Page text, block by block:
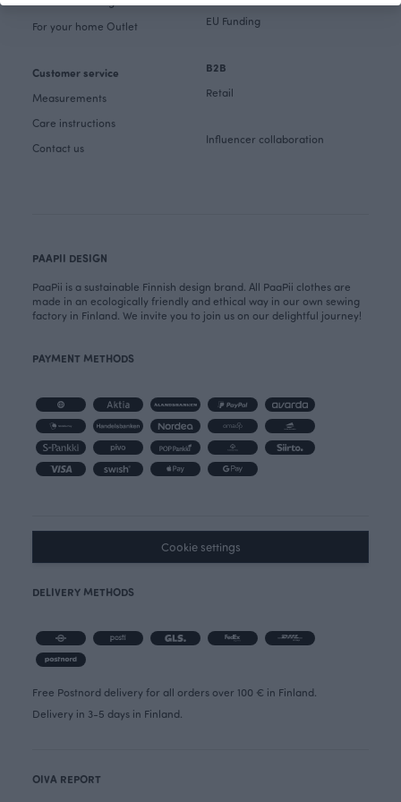
For your home Outlet
Customer service
Measurements
Care instructions
Contact us
EU Funding
B2B
Retail
Influencer collaboration
PAAPII DESIGN
PaaPii is a sustainable Finnish design brand. All PaaPii clothes are
made in an ecologically friendly and ethical way in our own sewing
factory in Finland. We invite you to join us on our delightful journey!
PAYMENT METHODS
Cookie settings
DELIVERY METHODS
Free Postnord delivery for all orders over 100 € in Finland.
Delivery in 3-5 days in Finland.
OIVA REPORT